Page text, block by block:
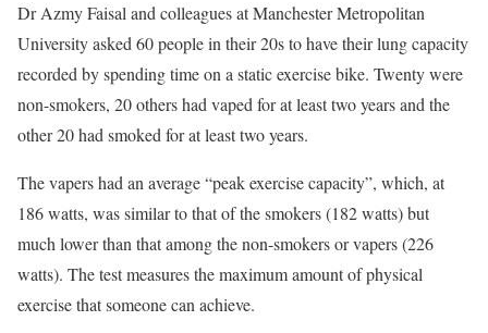
Dr Azmy Faisal and colleagues at Manchester Metropolitan
University asked 60 people in their 20s to have their lung capacity
recorded by spending time on a static exercise bike. Twenty were
non-smokers, 20 others had vaped for at least two years and the
other 20 had smoked for at least two years.
The vapers had an average “peak exercise capacity”, which, at
186 watts, was similar to that of the smokers (182 watts) but
much lower than that among the non-smokers or vapers (226
watts). The test measures the maximum amount of physical
exercise that someone can achieve.